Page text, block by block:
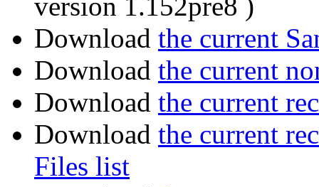
Download the current
Download the current
Download the current
Download the current
Files list